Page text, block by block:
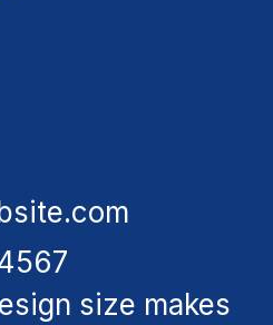
size makes